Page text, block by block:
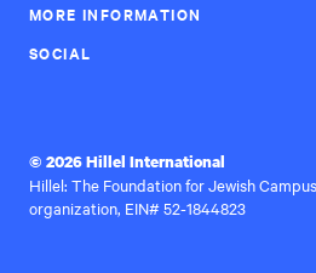
MORE INFORMATION
SOCIAL
© 2026 Hillel International
Hillel: The Foundation for Jewish
organization, EIN# 52-1844823